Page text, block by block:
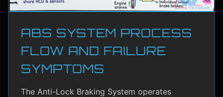
ABS SYSTEM PROCESS
FLOW AND FAILURE
SYMPTOMS
The Anti-Lock Braking System operates